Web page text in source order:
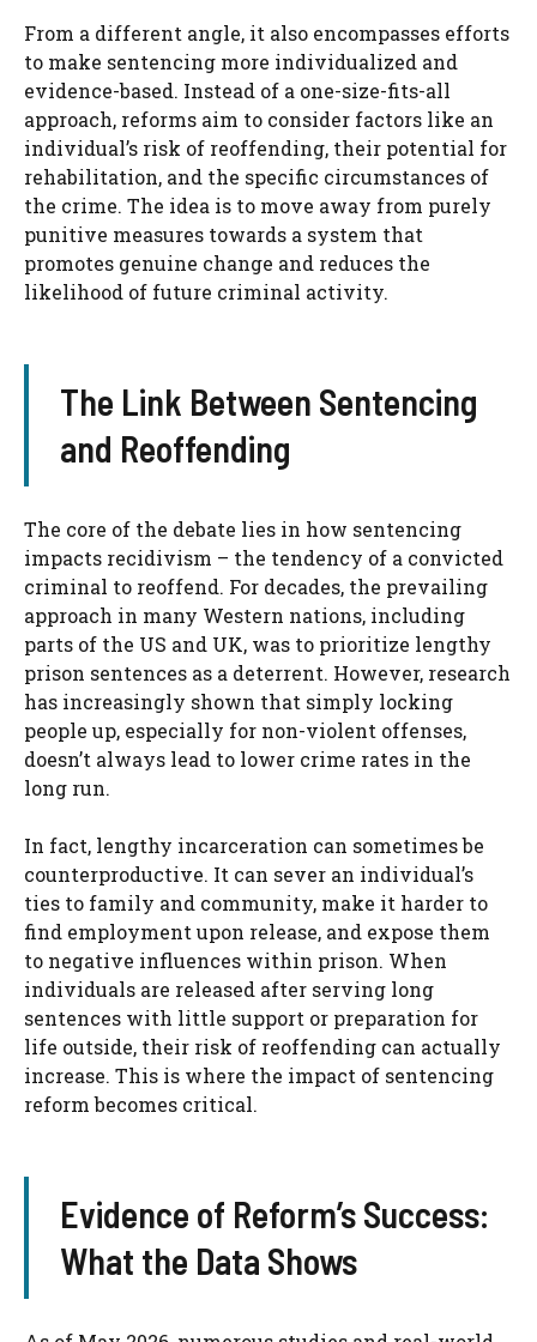
From a different angle, it also encompasses efforts
to make sentencing more individualized and
evidence-based. Instead of a one-size-fits-all
approach, reforms aim to consider factors like an
individual’s risk of reoffending, their potential for
rehabilitation, and the specific circumstances of
the crime. The idea is to move away from purely
punitive measures towards a system that
promotes genuine change and reduces the
likelihood of future criminal activity.
The Link Between Sentencing
and Reoffending
The core of the debate lies in how sentencing
impacts recidivism – the tendency of a convicted
criminal to reoffend. For decades, the prevailing
approach in many Western nations, including
parts of the US and UK, was to prioritize lengthy
prison sentences as a deterrent. However, research
has increasingly shown that simply locking
people up, especially for non-violent offenses,
doesn’t always lead to lower crime rates in the
long run.
In fact, lengthy incarceration can sometimes be
counterproductive. It can sever an individual’s
ties to family and community, make it harder to
find employment upon release, and expose them
to negative influences within prison. When
individuals are released after serving long
sentences with little support or preparation for
life outside, their risk of reoffending can actually
increase. This is where the impact of sentencing
reform becomes critical.
Evidence of Reform’s Success:
What the Data Shows